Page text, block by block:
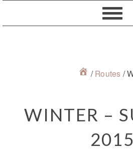
to
to
to
to
/ Routes /
WINTER –
2015